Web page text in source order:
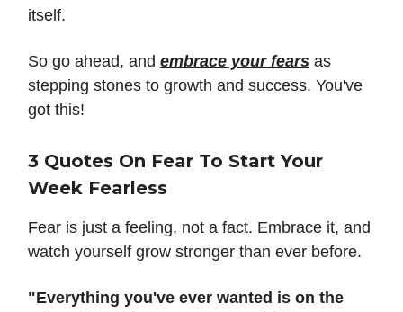
itself.
So go ahead, and embrace your fears as
stepping stones to growth and success. You've
got this!
3 Quotes On Fear To Start Your
Week Fearless
Fear is just a feeling, not a fact. Embrace it, and
watch yourself grow stronger than ever before.
"Everything you've ever wanted is on the